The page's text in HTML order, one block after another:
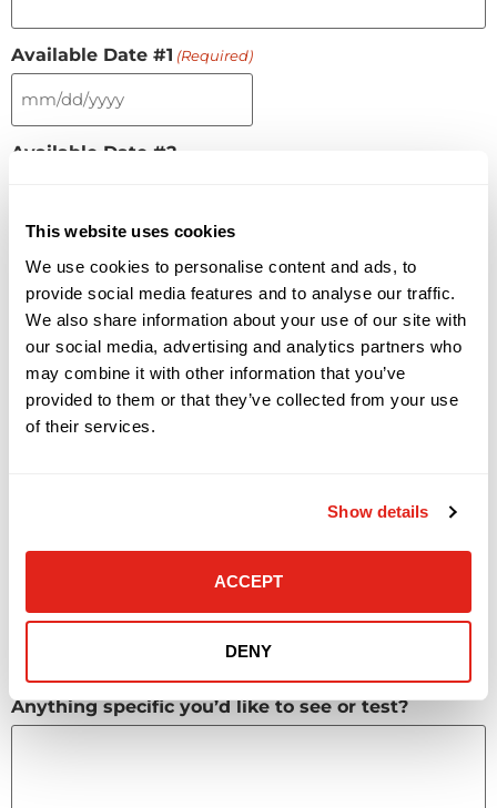
This website uses cookies
We use cookies to personalise content and ads, to
provide social media features and to analyse our traffic.
We also share information about your use of our site with
our social media, advertising and analytics partners who
may combine it with other information that you’ve
provided to them or that they’ve collected from your use
of their services.
Show details
ACCEPT
DENY
Available Date #1 (Required)
Available Date #2
Number of Visitors (Required)
AV reliability issues
(Required)
Anything specific you’d like to see or test?